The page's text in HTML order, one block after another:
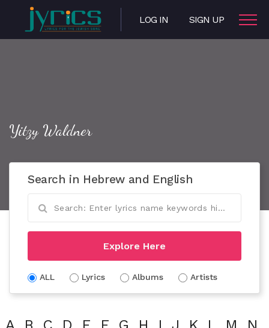
LOG IN SIGN UP
Yitzy Waldner
Search in Hebrew and English
Explore Here
ALL Lyrics Albums Artists